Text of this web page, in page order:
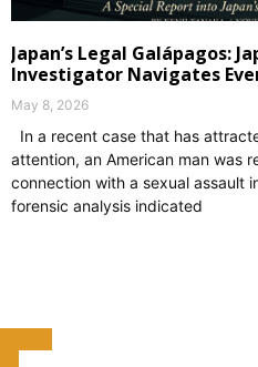
Japan’s Legal Galápagos:
Investigator Navigates
May 8, 2026
In a recent case that has
attention, an American man was
connection with a sexual assault
forensic analysis indicated